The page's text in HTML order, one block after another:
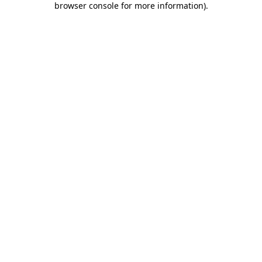
browser console for more information).